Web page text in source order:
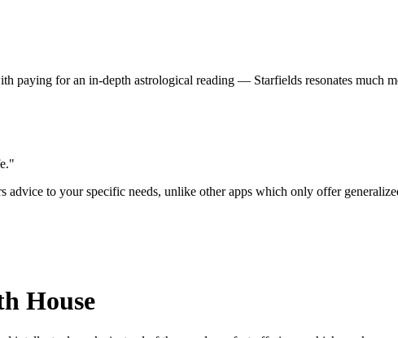
paying for an in-depth astrological reading — Starfields resonates much
advice to your specific needs, unlike other apps which only offer
House